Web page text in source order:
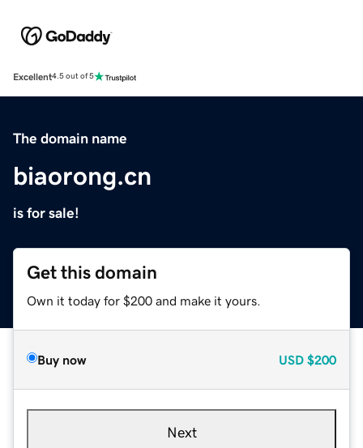
Excellent4.5 out of 5
The domain name
biaorong.cn
is for sale!
Get this domain
Own it today for $200 and make it yours.
Buy now USD $200
Next